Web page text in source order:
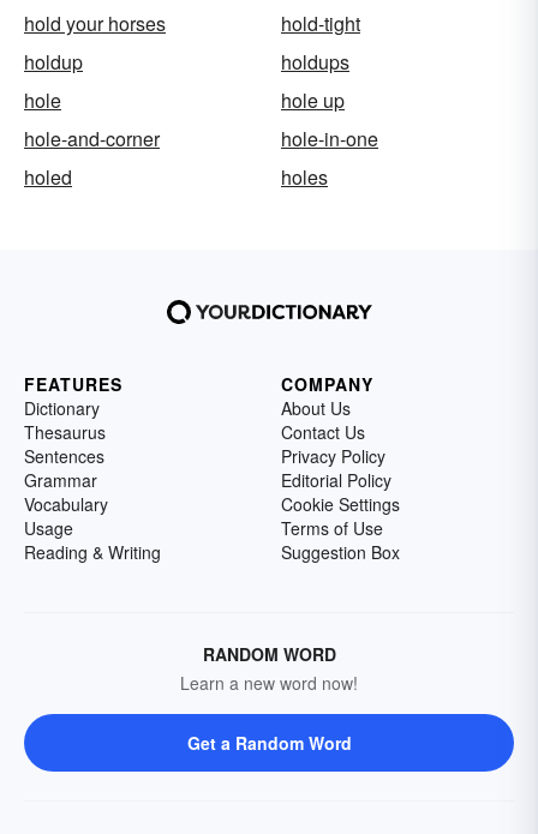
hold your horses
hold-tight
holdup
holdups
hole
hole up
hole-and-corner
hole-in-one
holed
holes
FEATURES
Dictionary
Thesaurus
Sentences
Grammar
Vocabulary
Usage
Reading & Writing
COMPANY
About Us
Contact Us
Privacy Policy
Editorial Policy
Cookie Settings
Terms of Use
Suggestion Box
RANDOM WORD
Learn a new word now!
Get a Random Word